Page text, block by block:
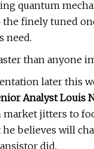
quantum
the finely tuned
need.
than anyone
later this
Analyst Louis
jitters to
believes will
did.